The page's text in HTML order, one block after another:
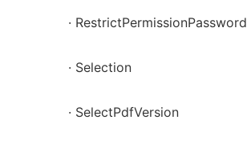
· RestrictPermissionPassword
· Selection
· SelectPdfVersion